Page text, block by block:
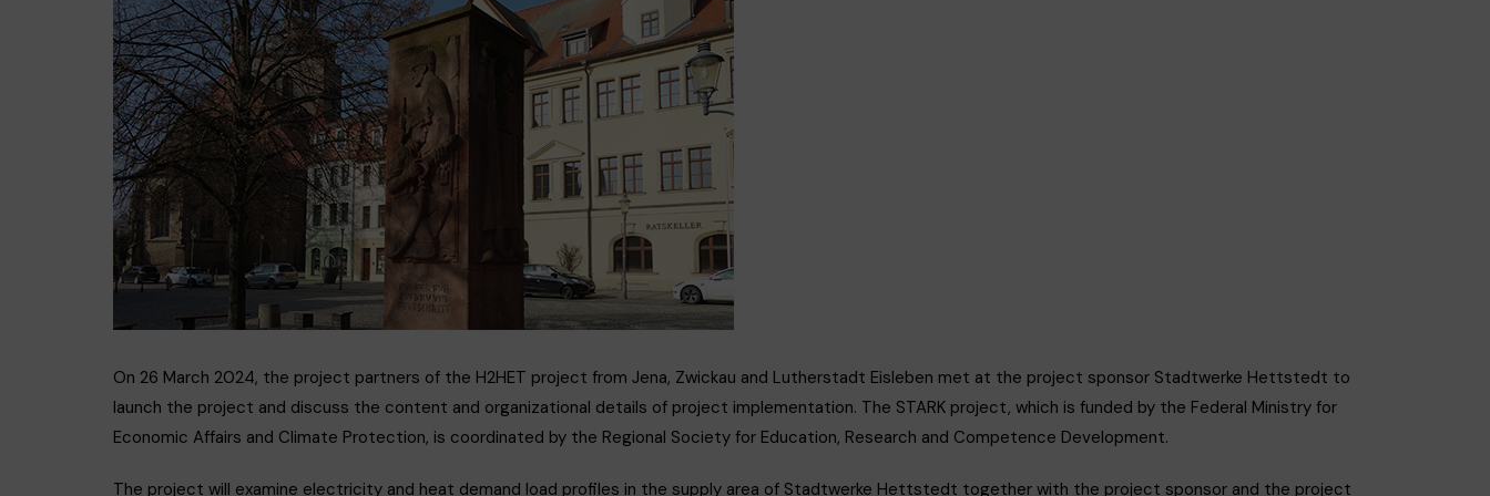
GEOTHERMY
On 26 March 2024, the project partners of the H2HET project from Jena, Zwickau and Lutherstadt Eisleben met at the project sponsor Stadtwerke Hettstedt to
launch the project and discuss the content and organizational details of project implementation. The STARK project, which is funded by the Federal Ministry for
Economic Affairs and Climate Protection, is coordinated by the Regional Society for Education, Research and Competence Development.
The project will examine electricity and heat demand load profiles in the supply area of Stadtwerke Hettstedt together with the project sponsor and the project